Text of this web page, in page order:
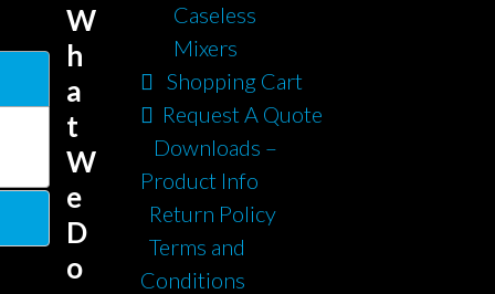
Caseless
Mixers
Shopping Cart
Request A Quote
Downloads –
Product Info
Return Policy
Terms and
Conditions
W
h
a
t
W
e
D
o